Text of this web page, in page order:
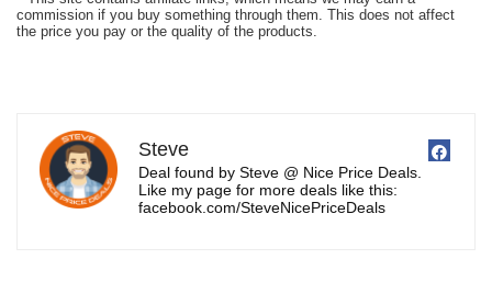
commission if you buy something through them. This does not affect
the price you pay or the quality of the products.
Steve
Deal found by Steve @ Nice Price Deals.
Like my page for more deals like this:
facebook.com/SteveNicePriceDeals